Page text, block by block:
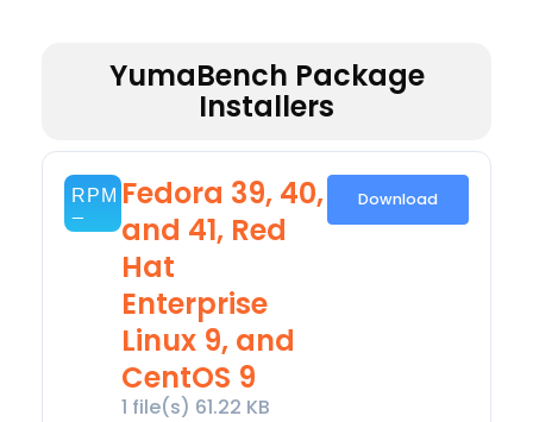
YumaBench Package
Installers
Fedora 39, 40,
and 41, Red
Hat
Enterprise
Linux 9, and
CentOS 9
1 file(s) 61.22 KB
Download